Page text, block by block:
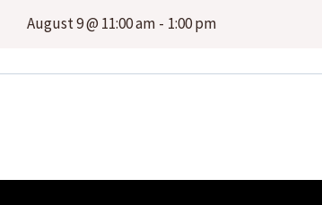
August 9 @ 11:00 am - 1:00 pm